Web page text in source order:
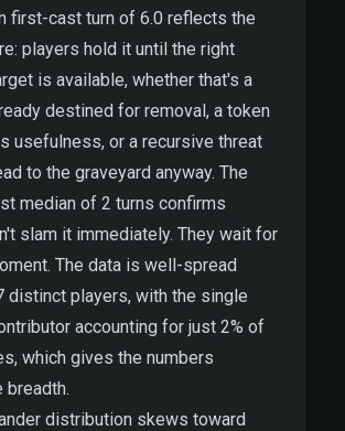
first-cast turn of 6.0 reflects the
players hold it until the right
is available, whether that's a
destined for removal, a token
usefulness, or a recursive threat
to the graveyard anyway. The
median of 2 turns confirms
slam it immediately. They wait for
The data is well-spread
distinct players, with the single
accounting for just 2% of
which gives the numbers
breadth.
distribution skews toward